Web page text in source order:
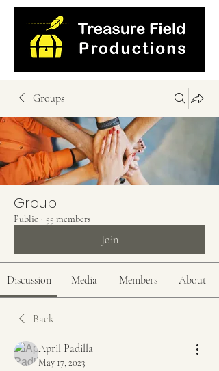
Groups
Group
Public · 55 members
Join
Discussion Media Members About
Back
April Padilla
May 17, 2023